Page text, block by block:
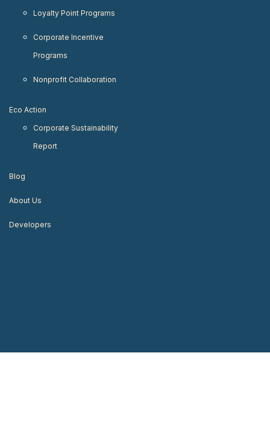
Loyalty Point Programs
Corporate Incentive
Programs
Nonprofit Collaboration
Eco Action
Corporate Sustainability
Report
Blog
About Us
Developers